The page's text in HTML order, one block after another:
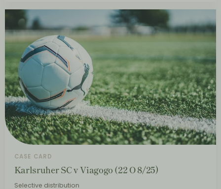
CASE CARD
Karlsruher SC v Viagogo (22 O 8/25)
Selective distribution